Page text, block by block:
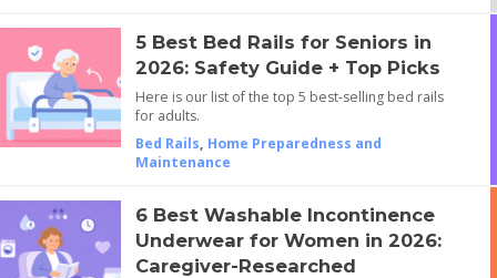
5 Best Bed Rails for Seniors in
2026: Safety Guide + Top Picks
Here is our list of the top 5 best-selling bed rails
for adults.
Bed Rails, Home Preparedness and
Maintenance
6 Best Washable Incontinence
Underwear for Women in 2026:
Caregiver-Researched